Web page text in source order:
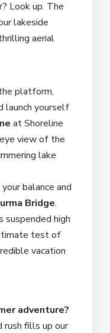
Look up. The
lakeside
aerial
platform,
launch yourself
at Shoreline
view of the
lake
balance and
Bridge.
suspended high
test of
vacation
adventure?
rush fills up our